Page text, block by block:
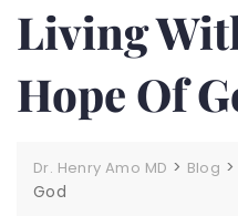
Living
Hope Of
Dr. Henry Amo MD > Blog
God